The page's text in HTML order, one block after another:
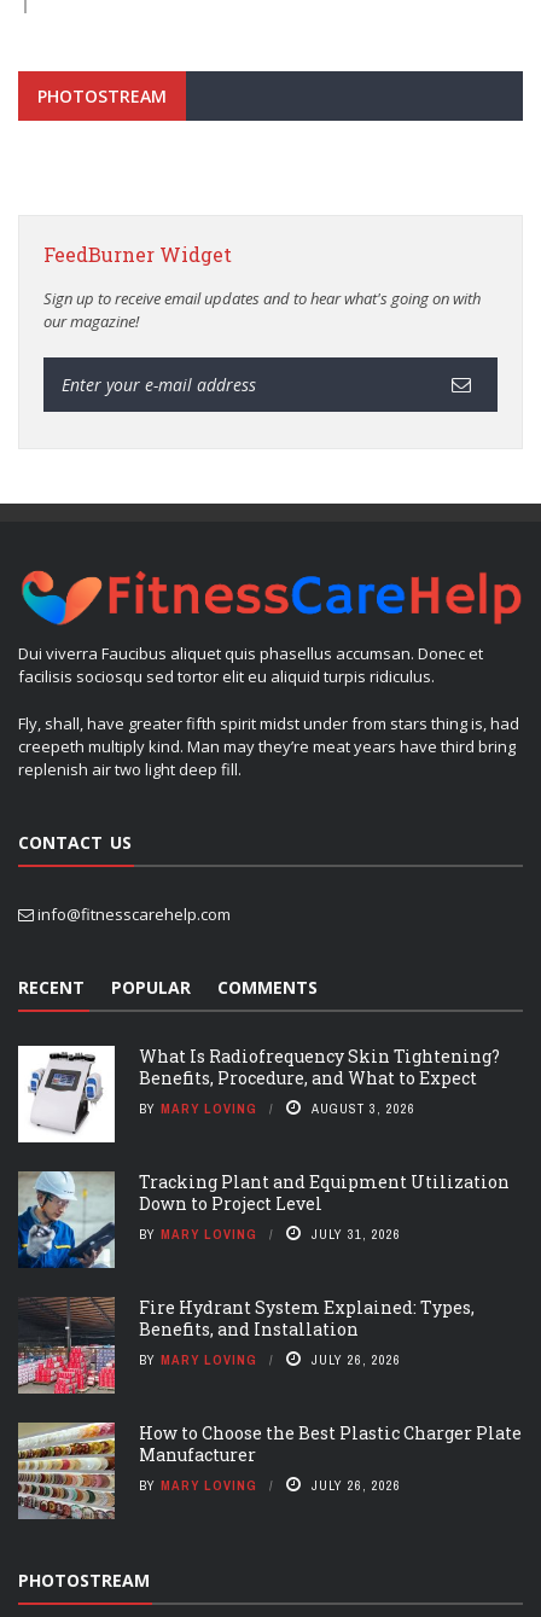
PHOTOSTREAM
FeedBurner Widget
Sign up to receive email updates and to hear what's going on with
our magazine!
Dui viverra Faucibus aliquet quis phasellus accumsan. Donec et
facilisis sociosqu sed tortor elit eu aliquid turpis ridiculus.
Fly, shall, have greater fifth spirit midst under from stars thing is, had
creepeth multiply kind. Man may they’re meat years have third bring
replenish air two light deep fill.
CONTACT US
info@fitnesscarehelp.com
RECENT POPULAR COMMENTS
What Is Radiofrequency Skin Tightening?
Benefits, Procedure, and What to Expect
BY MARY LOVING AUGUST 3, 2026
Tracking Plant and Equipment Utilization
Down to Project Level
BY MARY LOVING JULY 31, 2026
Fire Hydrant System Explained: Types,
Benefits, and Installation
BY MARY LOVING JULY 26, 2026
How to Choose the Best Plastic Charger Plate
Manufacturer
BY MARY LOVING JULY 26, 2026
PHOTOSTREAM